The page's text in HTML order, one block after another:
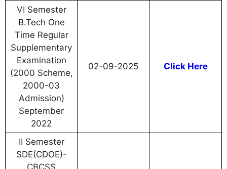
VI Semester
B.Tech One
Time Regular
Supplementary
Examination
(2000 Scheme,
2000-03
Admission)
September
2022
02-09-2025 Click Here
II Semester
SDE(CDOE)-